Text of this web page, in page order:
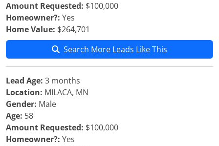
Amount Requested: $100,000
Homeowner?: Yes
Home Value: $264,701
Search More Leads Like This
Lead Age: 3 months
Location: MILACA, MN
Gender: Male
Age: 58
Amount Requested: $100,000
Homeowner?: Yes